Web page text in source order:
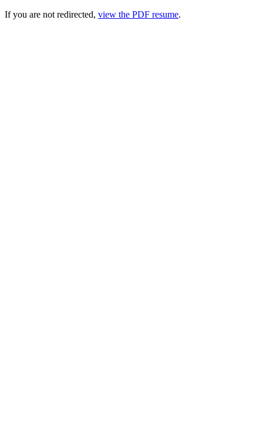
If you are not redirected, view the PDF resume.